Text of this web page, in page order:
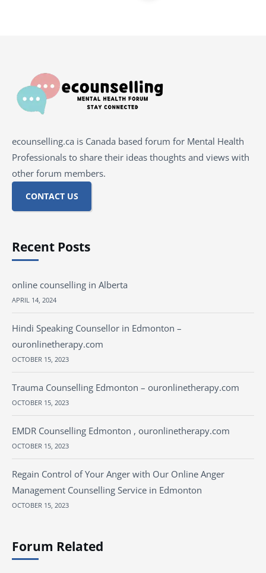
ecounselling.ca is Canada based forum for Mental Health
Professionals to share their ideas thoughts and views with
other forum members.
CONTACT US
Recent Posts
online counselling in Alberta
APRIL 14, 2024
Hindi Speaking Counsellor in Edmonton –
ouronlinetherapy.com
OCTOBER 15, 2023
Trauma Counselling Edmonton – ouronlinetherapy.com
OCTOBER 15, 2023
EMDR Counselling Edmonton , ouronlinetherapy.com
OCTOBER 15, 2023
Regain Control of Your Anger with Our Online Anger
Management Counselling Service in Edmonton
OCTOBER 15, 2023
Forum Related